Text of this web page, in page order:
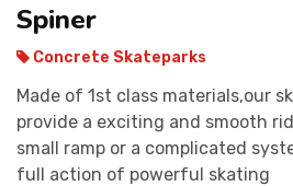
Spiner
Concrete Skateparks
Made of 1st class materials,our
provide a exciting and smooth
small ramp or a complicated
full action of powerful skating